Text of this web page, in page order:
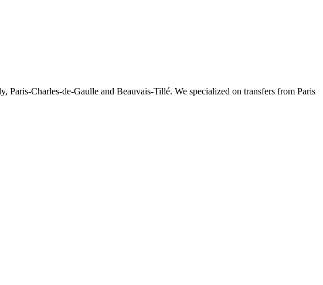
Charles-de-Gaulle and Beauvais-Tillé. We specialized on transfers from Paris